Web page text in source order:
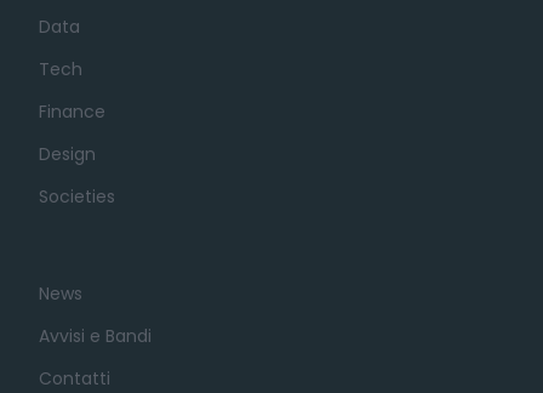
Data
Tech
Finance
Design
Societies
News
Avvisi e Bandi
Contatti